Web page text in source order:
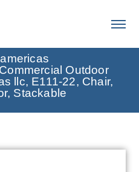
Outdoor
llc, E111-22, Chair,
Stackable